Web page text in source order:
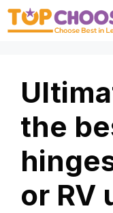
Skip
the
or RV